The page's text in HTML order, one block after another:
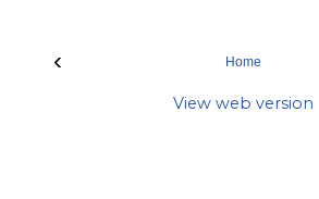
‹ Home
View web version